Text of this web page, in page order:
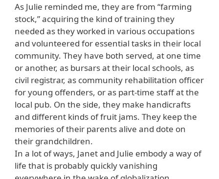
As Julie reminded me, they are from “farming
stock,” acquiring the kind of training they
needed as they worked in various occupations
and volunteered for essential tasks in their local
community. They have both served, at one time
or another, as bursars at their local schools, as
civil registrar, as community rehabilitation officer
for young offenders, or as part-time staff at the
local pub. On the side, they make handicrafts
and different kinds of fruit jams. They keep the
memories of their parents alive and dote on
their grandchildren.
In a lot of ways, Janet and Julie embody a way of
life that is probably quickly vanishing